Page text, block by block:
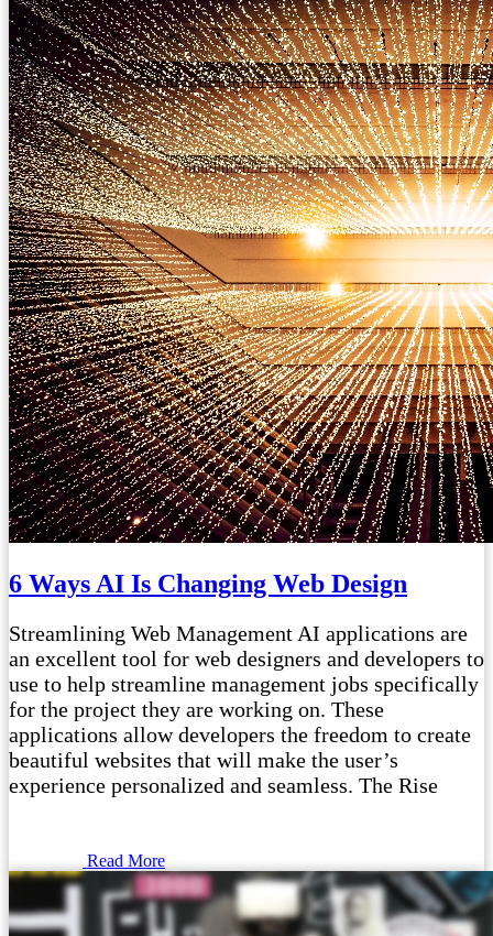
6 Ways AI Is Changing Web Design
Streamlining Web Management AI applications are
an excellent tool for web designers and developers to
use to help streamline management jobs specifically
for the project they are working on. These
applications allow developers the freedom to create
beautiful websites that will make the user’s
experience personalized and seamless. The Rise
Read More